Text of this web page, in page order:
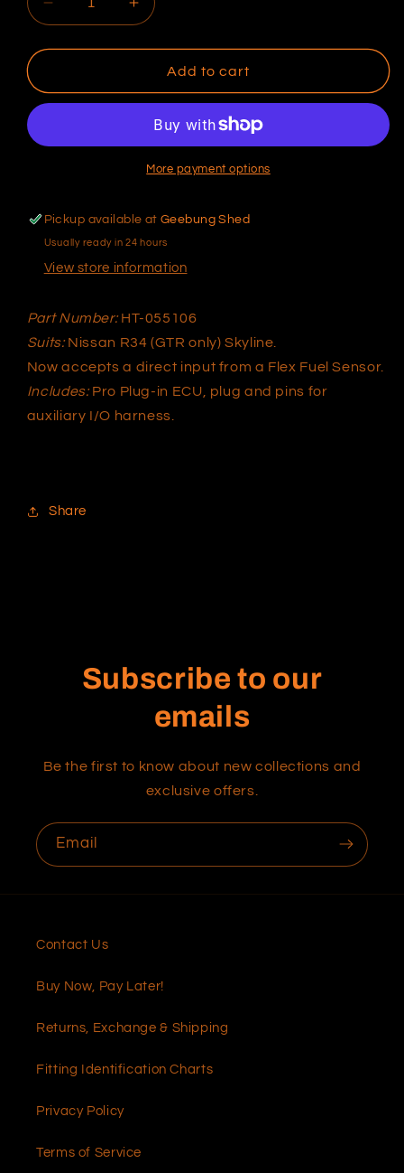
Decrease
quantity
for
PRO
Plug-
Nissan
HT-
055106
Increase
quantity
for
Platinum
PRO
Nissan
R34
HT-
055106
Add to cart
More payment options
Pickup available atGeebung Shed
Usually ready in 24 hours
View store information
Part Number:HT-055106
Suits:Nissan R34 (GTR only) Skyline.
Now accepts a direct input from a Flex Fuel Sensor.
Includes:Pro Plug-in ECU, plug and pins for
auxiliary I/O harness.
Share
Subscribe to our
emails
Be the first to know about new collections and
exclusive offers.
Email
Contact Us
Buy Now, Pay Later!
Returns, Exchange & Shipping
Fitting Identification Charts
Privacy Policy
Terms of Service